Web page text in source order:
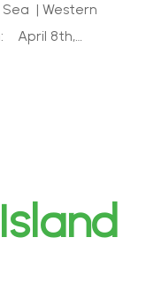
| Western
April 8th,…